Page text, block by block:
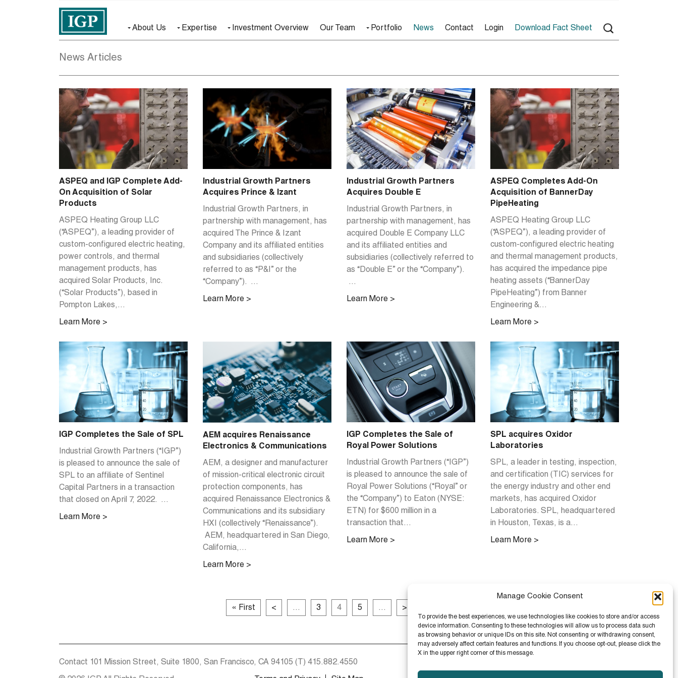
Manage Cookie Consent
To provide the best experiences, we use technologies like cookies to store and/or access
device information. Consenting to these technologies will allow us to process data such
as browsing behavior or unique IDs on this site. Not consenting or withdrawing consent,
may adversely affect certain features and functions. If you choose opt-out, please click the
X in the upper right corner of this message.
About Us Expertise Investment Overview Our Team Portfolio News Contact Login Download Fact Sheet
News Articles
ASPEQ and IGP Complete Add-
On Acquisition of Solar
Products
ASPEQ Heating Group LLC
(“ASPEQ”), a leading provider of
custom-configured electric heating,
power controls, and thermal
management products, has
acquired Solar Products, Inc.
(“Solar Products”), based in
Pompton Lakes,...
Learn More >
Industrial Growth Partners
Acquires Prince & Izant
Industrial Growth Partners, in
partnership with management, has
acquired The Prince & Izant
Company and its affiliated entities
and subsidiaries (collectively
referred to as “P&I” or the
“Company”). ...
Learn More >
Industrial Growth Partners
Acquires Double E
Industrial Growth Partners, in
partnership with management, has
acquired Double E Company LLC
and its affiliated entities and
subsidiaries (collectively referred to
as “Double E” or the “Company”).
...
Learn More >
ASPEQ Completes Add-On
Acquisition of BannerDay
PipeHeating
ASPEQ Heating Group LLC
(“ASPEQ”), a leading provider of
custom-configured electric heating
and thermal management products,
has acquired the impedance pipe
heating assets (“BannerDay
PipeHeating”) from Banner
Engineering &...
Learn More >
IGP Completes the Sale of SPL
Industrial Growth Partners (“IGP”)
is pleased to announce the sale of
SPL to an affiliate of Sentinel
Capital Partners in a transaction
that closed on April 7, 2022. ...
Learn More >
AEM acquires Renaissance
Electronics & Communications
AEM, a designer and manufacturer
of mission-critical electronic circuit
protection components, has
acquired Renaissance Electronics &
Communications and its subsidiary
HXI (collectively “Renaissance”).
AEM, headquartered in San Diego,
California,...
Learn More >
IGP Completes the Sale of
Royal Power Solutions
Industrial Growth Partners (“IGP”)
is pleased to announce the sale of
Royal Power Solutions (“Royal” or
the “Company”) to Eaton (NYSE:
ETN) for $600 million in a
transaction that...
Learn More >
SPL acquires Oxidor
Laboratories
SPL, a leader in testing, inspection,
and certification (TIC) services for
the energy industry and other end
markets, has acquired Oxidor
Laboratories. SPL, headquartered
in Houston, Texas, is a...
Learn More >
« First < ... 3 4 5 ... >
Contact 101 Mission Street, Suite 1800, San Francisco, CA 94105 (T) 415.882.4550